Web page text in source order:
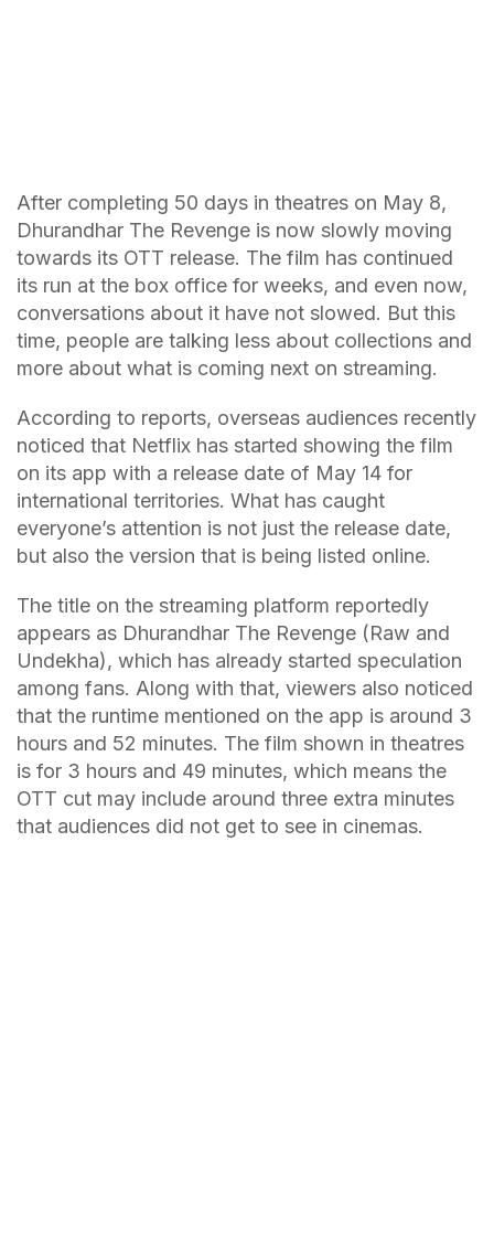
After completing 50 days in theatres on May 8,
Dhurandhar The Revenge is now slowly moving
towards its OTT release. The film has continued
its run at the box office for weeks, and even now,
conversations about it have not slowed. But this
time, people are talking less about collections and
more about what is coming next on streaming.
According to reports, overseas audiences recently
noticed that Netflix has started showing the film
on its app with a release date of May 14 for
international territories. What has caught
everyone’s attention is not just the release date,
but also the version that is being listed online.
The title on the streaming platform reportedly
appears as Dhurandhar The Revenge (Raw and
Undekha), which has already started speculation
among fans. Along with that, viewers also noticed
that the runtime mentioned on the app is around 3
hours and 52 minutes. The film shown in theatres
is for 3 hours and 49 minutes, which means the
OTT cut may include around three extra minutes
that audiences did not get to see in cinemas.